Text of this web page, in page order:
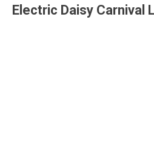
Electric Daisy Carnival